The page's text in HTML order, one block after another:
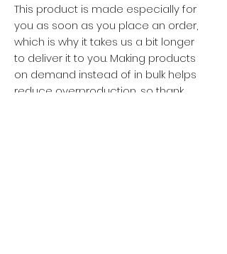
This product is made especially for
you as soon as you place an order,
which is why it takes us a bit longer
to deliver it to you. Making products
on demand instead of in bulk helps
reduce overproduction, so thank